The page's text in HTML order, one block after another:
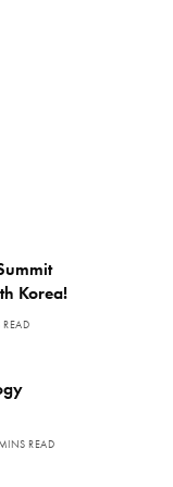
Korea!
READ